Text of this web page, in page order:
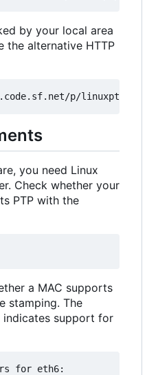
by your local area
the alternative HTTP
you need Linux
Check whether your
PTP with the
a MAC supports
stamping. The
support for
for eth6: